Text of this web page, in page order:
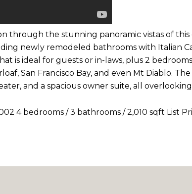
through the stunning panoramic vistas of
newly remodeled bathrooms with Italian
is ideal for guests or in-laws, plus 2
San Francisco Bay, and even Mt Diablo.
and a spacious owner suite, all
4 bedrooms / 3 bathrooms / 2,010 sqft List